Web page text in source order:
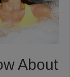
About